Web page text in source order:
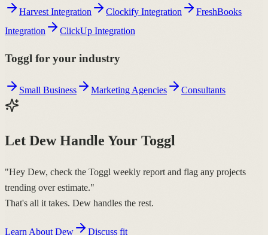
Harvest Integration Clockify Integration
FreshBooks
Integration
ClickUp Integration
Toggl for your industry
Small Business Marketing Agencies Consultants
Let Dew Handle Your Toggl
"Hey Dew, check the Toggl weekly report and flag any projects
trending over estimate."
That's all it takes. Dew handles the rest.
Learn About Dew Discuss fit